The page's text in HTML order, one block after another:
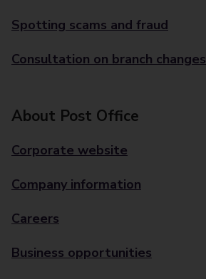
Spotting scams and fraud
Consultation on branch changes
About Post Office
Corporate website
Company information
Careers
Business opportunities